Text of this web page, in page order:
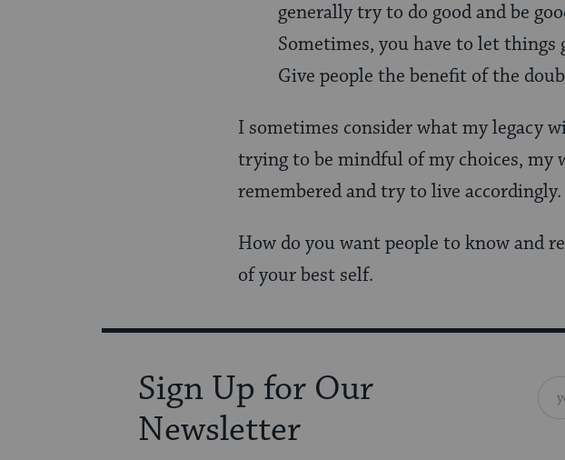
generally try to do good and be
Sometimes, you have to let
Give people the benefit of the
I sometimes consider what my legacy
trying to be mindful of my choices, my
remembered and try to live accordingly.
How do you want people to know and
of your best self.
Sign Up for Our
Newsletter